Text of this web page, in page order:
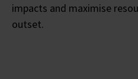
impacts and maximise
outset.